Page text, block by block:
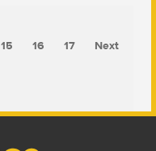
15 16 17 Next